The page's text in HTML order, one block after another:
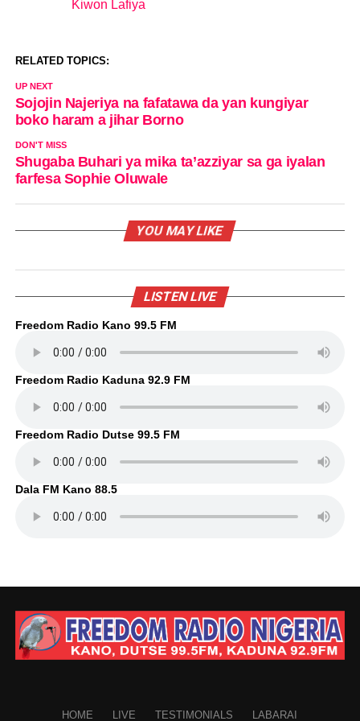
In relation to
Kiwon Lafiya
RELATED TOPICS:
UP NEXT
Sojojin Najeriya na fafatawa da yan kungiyar
boko haram a jihar Borno
DON'T MISS
Shugaba Buhari ya mika ta’azziyar sa ga iyalan
farfesa Sophie Oluwale
YOU MAY LIKE
LISTEN LIVE
Freedom Radio Kano 99.5 FM
Freedom Radio Kaduna 92.9 FM
Freedom Radio Dutse 99.5 FM
Dala FM Kano 88.5
HOME LIVE TESTIMONIALS LABARAI